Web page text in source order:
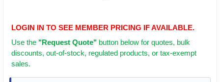
LOGIN IN TO SEE MEMBER PRICING IF AVAILABLE.
Use the "Request Quote" button below for quotes, bulk
discounts, out-of-stock, regulated products, or tax-exempt
sales.